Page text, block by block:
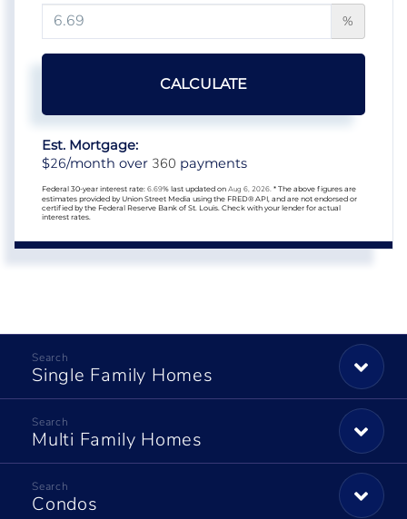
%
CALCULATE
Est. Mortgage:
$26/month over 360 payments
Federal 30-year interest rate: 6.69% last updated on Aug 6, 2026. * The above figures are
estimates provided by Union Street Media using the FRED® API, and are not endorsed or
certified by the Federal Reserve Bank of St. Louis. Check with your lender for actual
interest rates.
Single Family Homes
Multi Family Homes
Condos